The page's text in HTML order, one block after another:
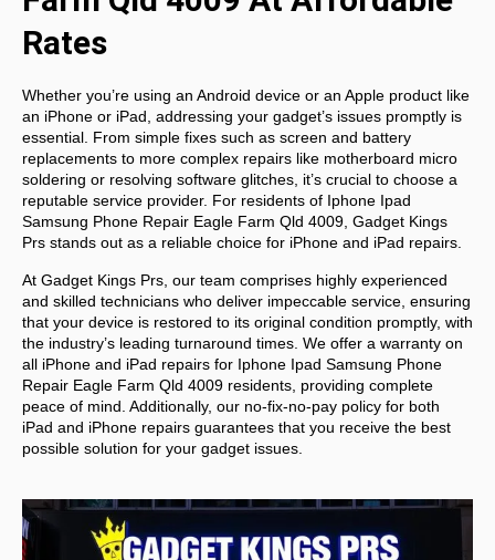
Rates
Whether you’re using an Android device or an Apple product like
an iPhone or iPad, addressing your gadget’s issues promptly is
essential. From simple fixes such as screen and battery
replacements to more complex repairs like motherboard micro
soldering or resolving software glitches, it’s crucial to choose a
reputable service provider. For residents of Iphone Ipad
Samsung Phone Repair Eagle Farm Qld 4009, Gadget Kings
Prs stands out as a reliable choice for iPhone and iPad repairs.
At Gadget Kings Prs, our team comprises highly experienced
and skilled technicians who deliver impeccable service, ensuring
that your device is restored to its original condition promptly, with
the industry’s leading turnaround times. We offer a warranty on
all iPhone and iPad repairs for Iphone Ipad Samsung Phone
Repair Eagle Farm Qld 4009 residents, providing complete
peace of mind. Additionally, our no-fix-no-pay policy for both
iPad and iPhone repairs guarantees that you receive the best
possible solution for your gadget issues.